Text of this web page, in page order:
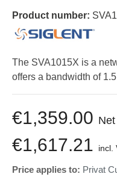
Product number:
The SVA1015X is a
offers a bandwidth of
€1,359.00 Net
€1,617.21 incl.
Price applies to: Privat